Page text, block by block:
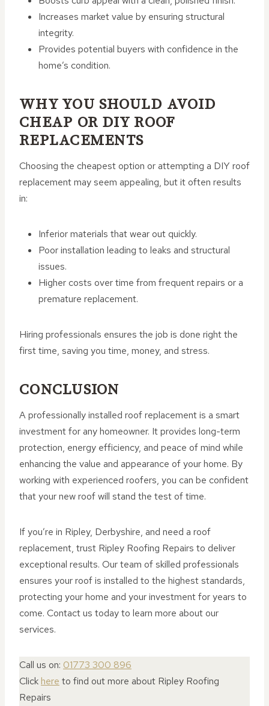
Increases market value by ensuring structural
integrity.
Provides potential buyers with confidence in the
home’s condition.
WHY YOU SHOULD AVOID
CHEAP OR DIY ROOF
REPLACEMENTS
Choosing the cheapest option or attempting a DIY roof
replacement may seem appealing, but it often results
in:
Inferior materials that wear out quickly.
Poor installation leading to leaks and structural
issues.
Higher costs over time from frequent repairs or a
premature replacement.
Hiring professionals ensures the job is done right the
first time, saving you time, money, and stress.
CONCLUSION
A professionally installed roof replacement is a smart
investment for any homeowner. It provides long-term
protection, energy efficiency, and peace of mind while
enhancing the value and appearance of your home. By
working with experienced roofers, you can be confident
that your new roof will stand the test of time.
If you’re in Ripley, Derbyshire, and need a roof
replacement, trust Ripley Roofing Repairs to deliver
exceptional results. Our team of skilled professionals
ensures your roof is installed to the highest standards,
protecting your home and your investment for years to
come. Contact us today to learn more about our
services.
Call us on: 01773 300 896
Click here to find out more about Ripley Roofing
Repairs